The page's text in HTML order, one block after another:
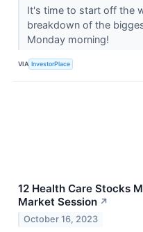
It's time to start off the
breakdown of the
Monday morning!
VIA InvestorPlace
12 Health Care Stocks
Market Session ↗
October 16, 2023